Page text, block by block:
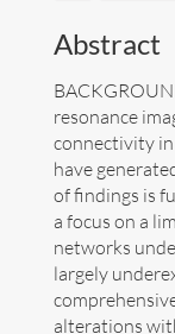
Abstract
resonance
connectivity
have
of findings is
a focus on a
networks
largely
alterations